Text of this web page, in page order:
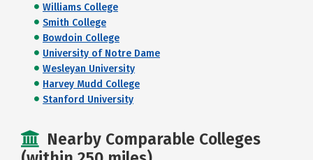
Williams College
Smith College
Bowdoin College
University of Notre Dame
Wesleyan University
Harvey Mudd College
Stanford University
Nearby Comparable Colleges